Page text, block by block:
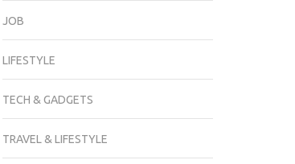
JOB
LIFESTYLE
TECH & GADGETS
TRAVEL & LIFESTYLE